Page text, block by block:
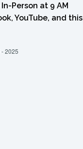
Person at 9 AM
YouTube, and this
2025